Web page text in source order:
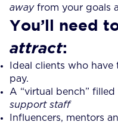
awayfrom your goals
You’ll need
attract:
Ideal clients who
pay.
A “virtual bench” filled
support staff
Influencers, mentors